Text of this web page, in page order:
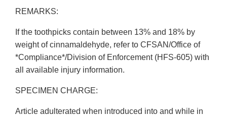
REMARKS:
If the toothpicks contain between 13% and 18% by
weight of cinnamaldehyde, refer to CFSAN/Office of
*Compliance*/Division of Enforcement (HFS-605) with
all available injury information.
SPECIMEN CHARGE:
Article adulterated when introduced into and while in